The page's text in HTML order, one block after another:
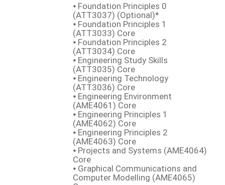
⦁ Foundation Principles 0
(ATT3037) (Optional)*
⦁ Foundation Principles 1
(ATT3033) Core
⦁ Foundation Principles 2
(ATT3034) Core
⦁ Engineering Study Skills
(ATT3035) Core
⦁ Engineering Technology
(ATT3036) Core
⦁ Engineering Environment
(AME4061) Core
⦁ Engineering Principles 1
(AME4062) Core
⦁ Engineering Principles 2
(AME4063) Core
⦁ Projects and Systems (AME4064)
Core
⦁ Graphical Communications and
Computer Modelling (AME4065)